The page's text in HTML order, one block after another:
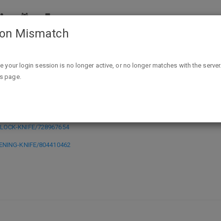
Flip Opening Knife $1.00 @
KNIFE/728967654
KNIFE/804410462
Mismatch
your login session is no longer active, or no longer matches with the
page.